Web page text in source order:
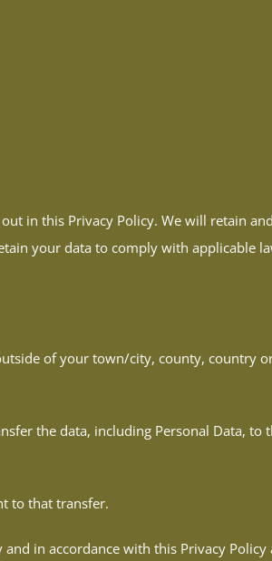
in this Privacy Policy. We will retain
your data to comply with applicable
of your town/city, county, country
the data, including Personal Data, to
to that transfer.
in accordance with this Privacy